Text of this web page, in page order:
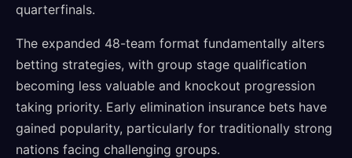
quarterfinals.
The expanded 48-team format fundamentally alters
betting strategies, with group stage qualification
becoming less valuable and knockout progression
taking priority. Early elimination insurance bets have
gained popularity, particularly for traditionally strong
nations facing challenging groups.